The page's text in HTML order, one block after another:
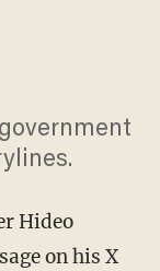
Hideo
on his X